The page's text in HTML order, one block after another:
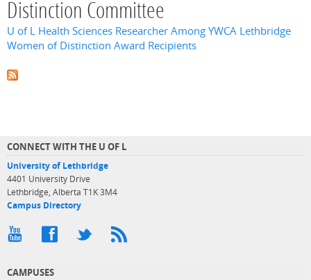
Distinction Committee
U of L Health Sciences Researcher Among YWCA Lethbridge
Women of Distinction Award Recipients
CONNECT WITH THE U OF L
University of Lethbridge
4401 University Drive
Lethbridge, Alberta T1K 3M4
Campus Directory
CAMPUSES